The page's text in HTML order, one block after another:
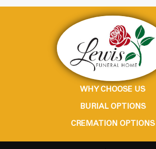
WHY CHOOSE US
BURIAL OPTIONS
CREMATION OPTIONS